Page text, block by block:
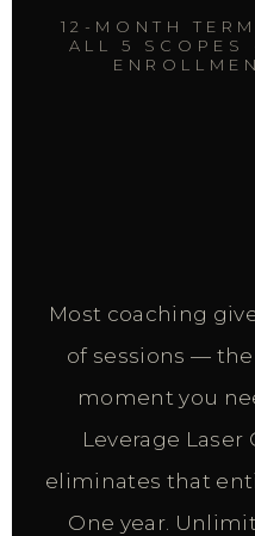
12-MONTH
ALL 5 SCOPES
Most coaching
of sessions —
moment you
Leverage
eliminates that
One year.